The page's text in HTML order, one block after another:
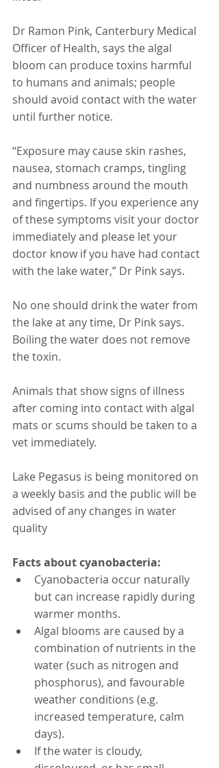
Dr Ramon Pink, Canterbury Medical
Officer of Health, says the algal
bloom can produce toxins harmful
to humans and animals; people
should avoid contact with the water
until further notice.
“Exposure may cause skin rashes,
nausea, stomach cramps, tingling
and numbness around the mouth
and fingertips. If you experience any
of these symptoms visit your doctor
immediately and please let your
doctor know if you have had contact
with the lake water,” Dr Pink says.
No one should drink the water from
the lake at any time, Dr Pink says.
Boiling the water does not remove
the toxin.
Animals that show signs of illness
after coming into contact with algal
mats or scums should be taken to a
vet immediately.
Lake Pegasus is being monitored on
a weekly basis and the public will be
advised of any changes in water
quality
Facts about cyanobacteria:
Cyanobacteria occur naturally
but can increase rapidly during
warmer months.
Algal blooms are caused by a
combination of nutrients in the
water (such as nitrogen and
phosphorus), and favourable
weather conditions (e.g.
increased temperature, calm
days).
If the water is cloudy,